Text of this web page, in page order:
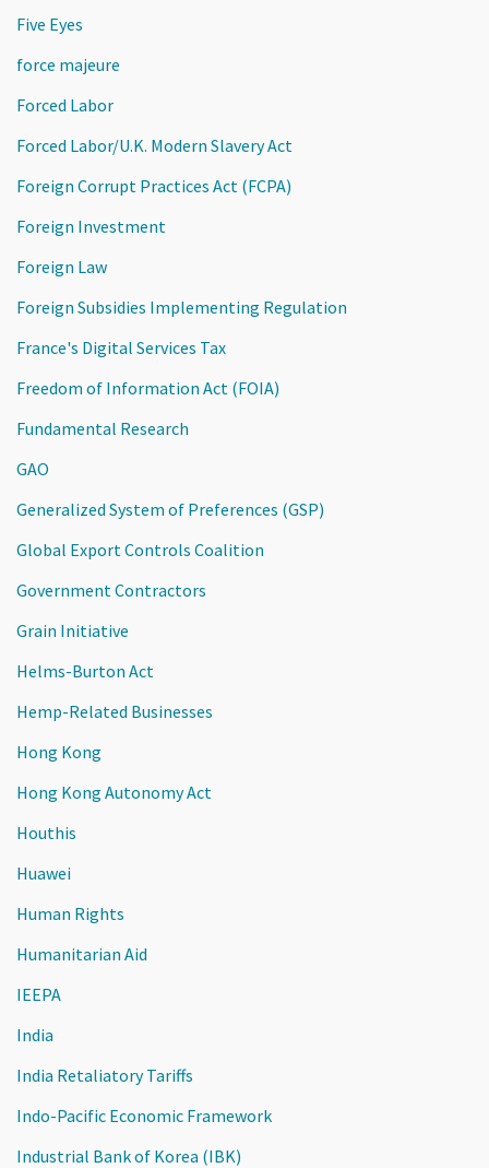
Five Eyes
force majeure
Forced Labor
Forced Labor/U.K. Modern Slavery Act
Foreign Corrupt Practices Act (FCPA)
Foreign Investment
Foreign Law
Foreign Subsidies Implementing Regulation
France's Digital Services Tax
Freedom of Information Act (FOIA)
Fundamental Research
GAO
Generalized System of Preferences (GSP)
Global Export Controls Coalition
Government Contractors
Grain Initiative
Helms-Burton Act
Hemp-Related Businesses
Hong Kong
Hong Kong Autonomy Act
Houthis
Huawei
Human Rights
Humanitarian Aid
IEEPA
India
India Retaliatory Tariffs
Indo-Pacific Economic Framework
Industrial Bank of Korea (IBK)